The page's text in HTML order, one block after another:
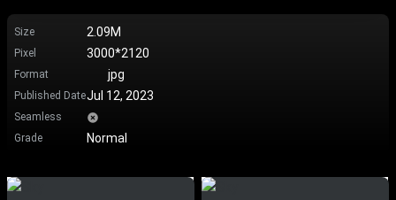
Size 2.09M
Pixel 3000*2120
Format jpg
Published DateJul 12, 2023
Seamless
Grade
Normal